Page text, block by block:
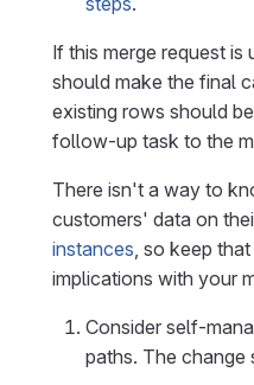
If this merge request
should make the final
existing rows should
follow-up task to the
There isn't a way to
customers' data on
instances, so keep
implications with your
Consider self-
paths. The change